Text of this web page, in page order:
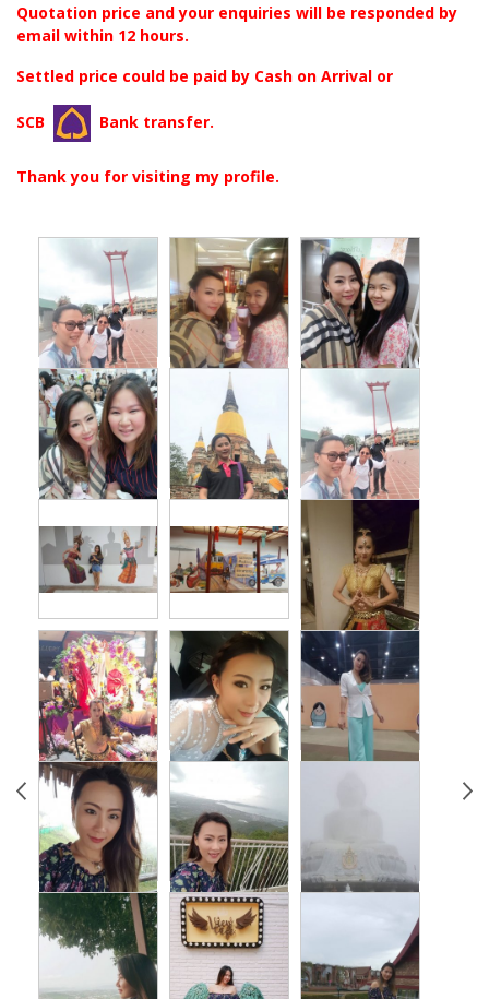
Quotation price and your enquiries will be responded by
email within 12 hours.
Settled price could be paid by Cash on Arrival or
SCB Bank transfer.
Thank you for visiting my profile.